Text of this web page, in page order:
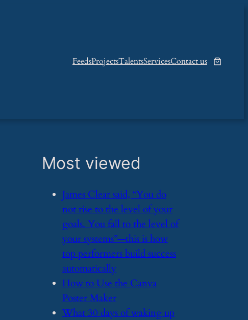
FeedsProjectsTalentsServicesContact us
Most viewed
​James Clear said, “You do
not rise to the level of your
goals. You fall to the level of
your systems”—this is how
top performers build success
automatically
​How to Use the Canva
Poster Maker
​What 30 days of waking up